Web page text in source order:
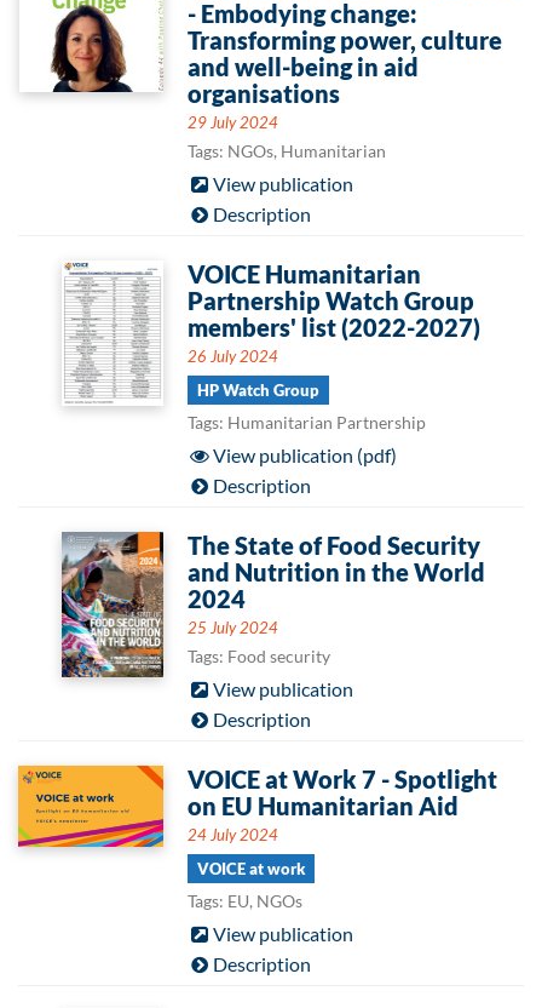
- Embodying change:
Transforming power, culture
and well-being in aid
organisations
29 July 2024
Tags: NGOs, Humanitarian
View publication
Description
VOICE Humanitarian
Partnership Watch Group
members' list (2022-2027)
26 July 2024
HP Watch Group
Tags: Humanitarian Partnership
View publication (pdf)
Description
The State of Food Security
and Nutrition in the World
2024
25 July 2024
Tags: Food security
View publication
Description
VOICE at Work 7 - Spotlight
on EU Humanitarian Aid
24 July 2024
VOICE at work
Tags: EU, NGOs
View publication
Description